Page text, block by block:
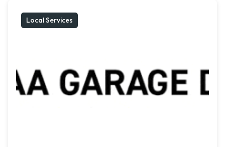
Local Services